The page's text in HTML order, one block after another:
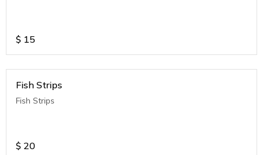
$ 15
Fish Strips
Fish Strips
$ 20